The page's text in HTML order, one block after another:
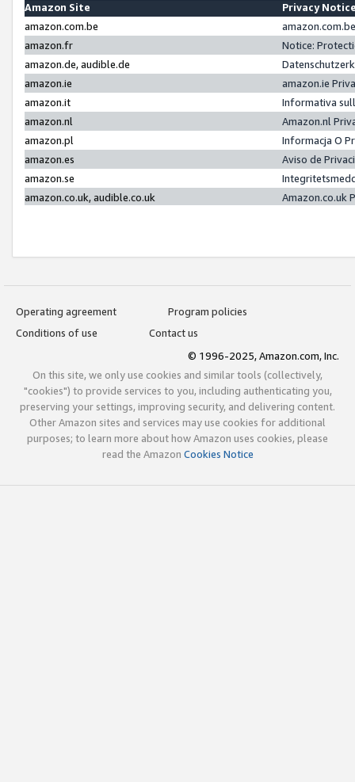
Amazon Site
Privacy
amazon.com.be
amazon.fr
Notice:
amazon.de, audible.de
amazon.ie
amazon.ie
amazon.it
Informativa
amazon.nl
Amazon.nl
amazon.pl
Informacja O
amazon.es
Aviso de
amazon.se
amazon.co.uk, audible.co.uk
Amazon.co.uk
Operating agreement
Program policies
Conditions of use
Contact us
© 1996-2025, Amazon.com, Inc.
On this site, we only use cookies and similar tools (collectively,
"cookies") to provide services to you, including authenticating you,
preserving your settings, improving security, and delivering content.
Other Amazon sites and services may use cookies for additional
purposes; to learn more about how Amazon uses cookies, please
read the Amazon Cookies Notice